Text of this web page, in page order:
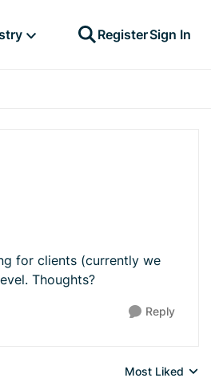
RegisterSign In
for clients (currently we
Thoughts?
Reply
Replies sorted
Most Liked